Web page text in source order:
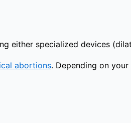
either specialized devices
abortions. Depending on